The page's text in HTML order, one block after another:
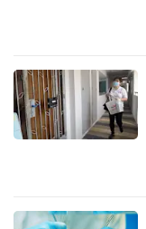
still
having
issues?